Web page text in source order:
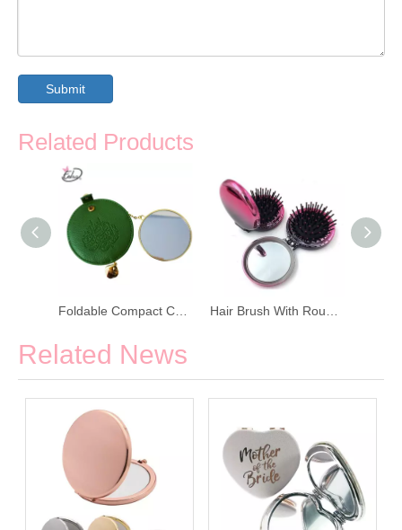
Submit
Related Products
Related News